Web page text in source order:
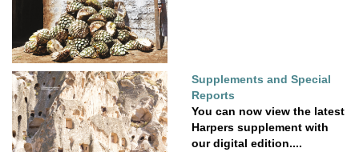
Supplements and Special
Reports
You can now view the latest
Harpers supplement with
our digital edition....